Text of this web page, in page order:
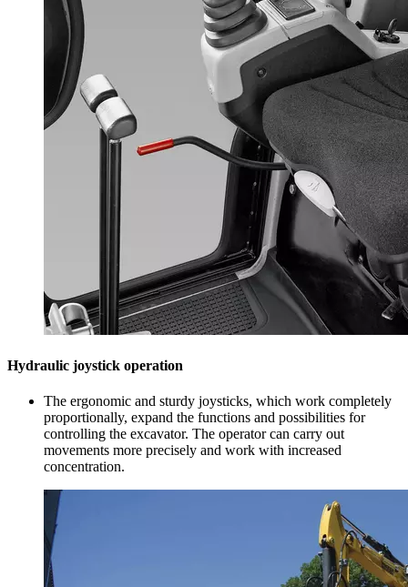
Hydraulic joystick operation
The ergonomic and sturdy joysticks, which work completely
proportionally, expand the functions and possibilities for
controlling the excavator. The operator can carry out
movements more precisely and work with increased
concentration.